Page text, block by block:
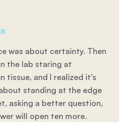
was about certainty. Then
the lab staring at
tissue, and I realized it's
standing at the edge
asking a better question,
will open ten more.